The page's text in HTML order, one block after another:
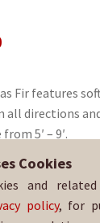
Price
$70.00
through
$110.00
Fir features
all directions
5′ – 9′.
Cookies
and
policy, for